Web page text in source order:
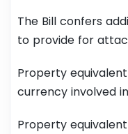
The Bill confers
to provide for
Property
currency involved
Property